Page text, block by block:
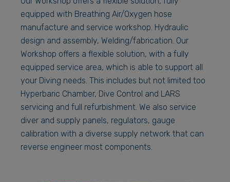
equipped with Breathing Air/Oxygen hose
manufacture and service workshop. Hydraulic
design and assembly, Welding/fabrication. Our
Workshop offers a flexible solution, with a fully
equipped service area, which is able to support all
your Diving needs. This includes but not limited too
Hyperbaric Chamber, Dive Control and LARS
servicing and full refurbishment. We also service
diver and supply panels, regulators, gauge
calibration with a diverse supply network that can
reverse engineer most components.